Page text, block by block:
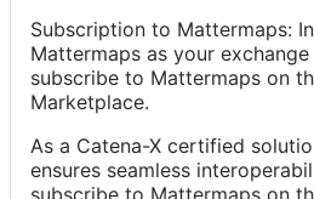
Subscription to Mattermaps:
Mattermaps as your
subscribe to Mattermaps on
Marketplace.
As a Catena-X certified
ensures seamless